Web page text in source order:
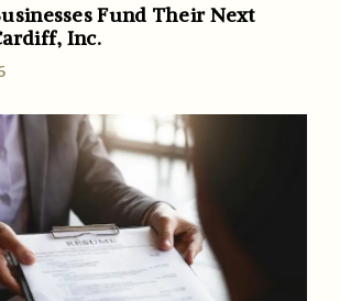
Fund Their Next
Inc.